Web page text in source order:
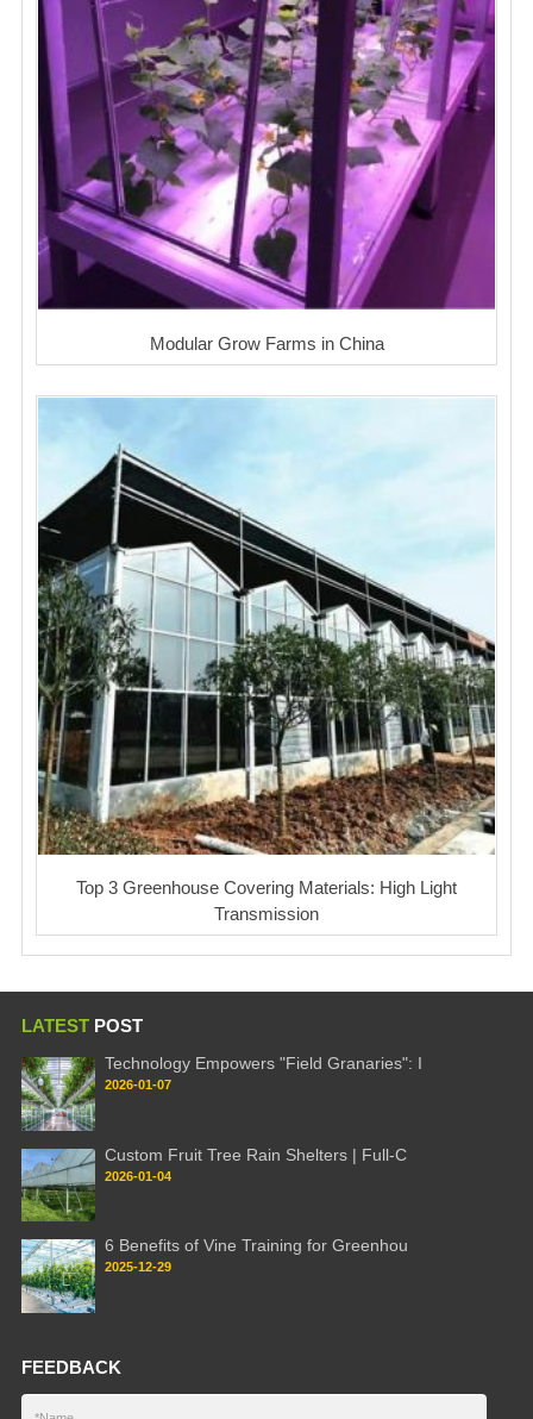
Modular Grow Farms in China
Top 3 Greenhouse Covering Materials: High Light
Transmission
LATEST POST
Technology Empowers "Field Granaries": I
2026-01-07
Custom Fruit Tree Rain Shelters | Full-C
2026-01-04
6 Benefits of Vine Training for Greenhou
2025-12-29
FEEDBACK